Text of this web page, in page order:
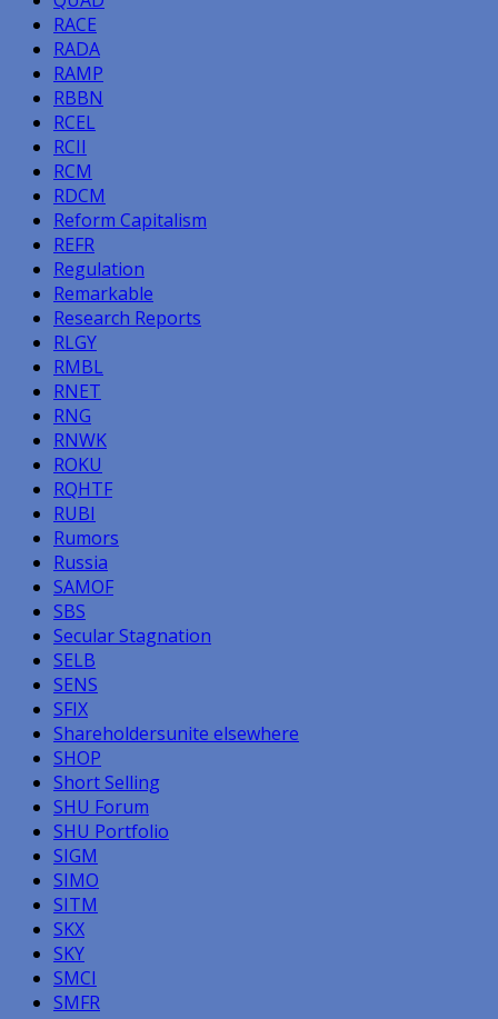
RACE
RADA
RAMP
RBBN
RCEL
RCII
RCM
RDCM
Reform Capitalism
REFR
Regulation
Remarkable
Research Reports
RLGY
RMBL
RNET
RNG
RNWK
ROKU
RQHTF
RUBI
Rumors
Russia
SAMOF
SBS
Secular Stagnation
SELB
SENS
SFIX
Shareholdersunite elsewhere
SHOP
Short Selling
SHU Forum
SHU Portfolio
SIGM
SIMO
SITM
SKX
SKY
SMCI
SMFR